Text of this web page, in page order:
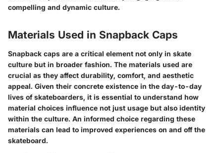
compelling and dynamic culture.
Materials Used in Snapback Caps
Snapback caps are a critical element not only in skate
culture but in broader fashion. The materials used are
crucial as they affect durability, comfort, and aesthetic
appeal. Given their concrete existence in the day-to-day
lives of skateboarders, it is essential to understand how
material choices influence not just usage but also identity
within the culture. An informed choice regarding these
materials can lead to improved experiences on and off the
skateboard.